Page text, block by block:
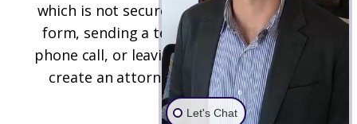
which is not secure. Submitting a contact
form, sending a text message, making a
phone call, or leaving a voicemail does not
create an attorney-client relationship.
Let's Chat